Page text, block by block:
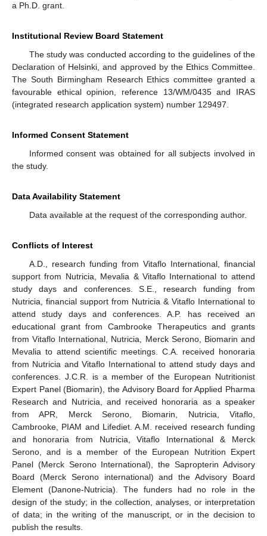
a Ph.D. grant.
Institutional Review Board Statement
The study was conducted according to the guidelines of the
Declaration of Helsinki, and approved by the Ethics Committee.
The South Birmingham Research Ethics committee granted a
favourable ethical opinion, reference 13/WM/0435 and IRAS
(integrated research application system) number 129497.
Informed Consent Statement
Informed consent was obtained for all subjects involved in
the study.
Data Availability Statement
Data available at the request of the corresponding author.
Conflicts of Interest
A.D., research funding from Vitaflo International, financial
support from Nutricia, Mevalia & Vitaflo International to attend
study days and conferences. S.E., research funding from
Nutricia, financial support from Nutricia & Vitaflo International to
attend study days and conferences. A.P. has received an
educational grant from Cambrooke Therapeutics and grants
from Vitaflo International, Nutricia, Merck Serono, Biomarin and
Mevalia to attend scientific meetings. C.A. received honoraria
from Nutricia and Vitaflo International to attend study days and
conferences. J.C.R. is a member of the European Nutritionist
Expert Panel (Biomarin), the Advisory Board for Applied Pharma
Research and Nutricia, and received honoraria as a speaker
from APR, Merck Serono, Biomarin, Nutricia, Vitaflo,
Cambrooke, PIAM and Lifediet. A.M. received research funding
and honoraria from Nutricia, Vitaflo International & Merck
Serono, and is a member of the European Nutrition Expert
Panel (Merck Serono International), the Sapropterin Advisory
Board (Merck Serono international) and the Advisory Board
Element (Danone-Nutricia). The funders had no role in the
design of the study; in the collection, analyses, or interpretation
of data; in the writing of the manuscript, or in the decision to
publish the results.